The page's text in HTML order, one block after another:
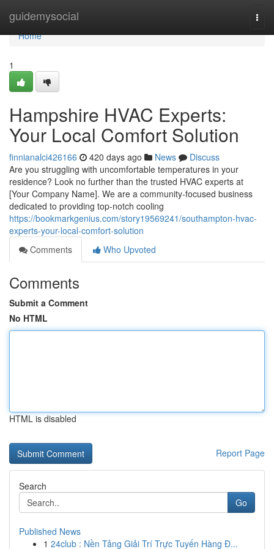
guidemysocial
Home
Home
1
Hampshire HVAC Experts:
Your Local Comfort Solution
finnianalci426166 420 days ago News
Discuss
Are you struggling with uncomfortable temperatures in your
residence? Look no further than the trusted HVAC experts at
[Your Company Name]. We are a community-focused business
dedicated to providing top-notch cooling
https://bookmarkgenius.com/story19569241/southampton-hvac-
experts-your-local-comfort-solution
Comments
Who Upvoted
Comments
Submit a Comment
No HTML
HTML is disabled
Report Page
Search
Go
Published News
1 24club : Nền Tảng Giải Trí Trực Tuyến Hàng Đ...